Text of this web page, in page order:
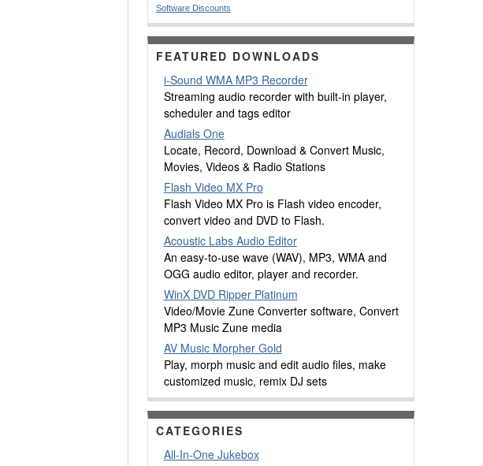
Software Discounts
FEATURED DOWNLOADS
i-Sound WMA MP3 Recorder
Streaming audio recorder with built-in player,
scheduler and tags editor
Audials One
Locate, Record, Download & Convert Music,
Movies, Videos & Radio Stations
Flash Video MX Pro
Flash Video MX Pro is Flash video encoder,
convert video and DVD to Flash.
Acoustic Labs Audio Editor
An easy-to-use wave (WAV), MP3, WMA and
OGG audio editor, player and recorder.
WinX DVD Ripper Platinum
Video/Movie Zune Converter software, Convert
MP3 Music Zune media
AV Music Morpher Gold
Play, morph music and edit audio files, make
customized music, remix DJ sets
CATEGORIES
All-In-One Jukebox